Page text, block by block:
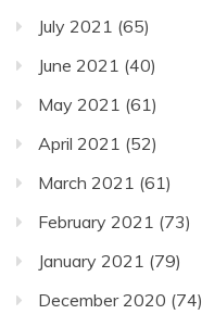
July 2021 (65)
June 2021 (40)
May 2021 (61)
April 2021 (52)
March 2021 (61)
February 2021 (73)
January 2021 (79)
December 2020 (74)